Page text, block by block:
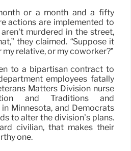
or a month and a fifty
actions are implemented to
murdered in the street,
they claimed. “Suppose it
relative, or my coworker?”
to a bipartisan contract to
employees fatally
Matters Division nurse
and Traditions and
Minnesota, and Democrats
to alter the division’s plans.
civilian, that makes their
one.